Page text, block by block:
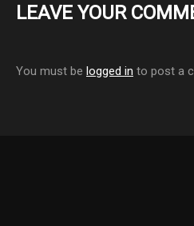
LEAVE YOUR
You must be logged in to post a